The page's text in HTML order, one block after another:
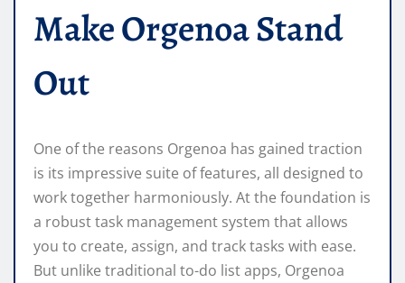
Make Orgenoa Stand
Out
One of the reasons Orgenoa has gained traction
is its impressive suite of features, all designed to
work together harmoniously. At the foundation is
a robust task management system that allows
you to create, assign, and track tasks with ease.
But unlike traditional to-do list apps, Orgenoa